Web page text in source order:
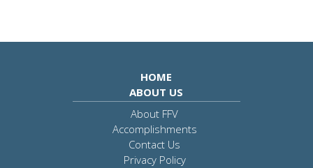
HOME
ABOUT US
About FFV
Accomplishments
Contact Us
Privacy Policy